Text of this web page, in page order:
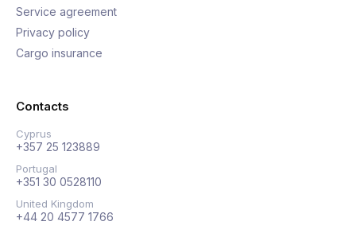
Service agreement
Privacy policy
Cargo insurance
Contacts
Cyprus
+357 25 123889
Portugal
+351 30 0528110
United Kingdom
+44 20 4577 1766